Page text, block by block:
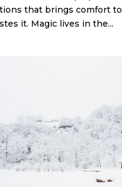
that brings comfort
it. Magic lives in the...